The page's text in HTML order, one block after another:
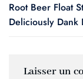
Root Beer Float
Deliciously Dank
Laisser un